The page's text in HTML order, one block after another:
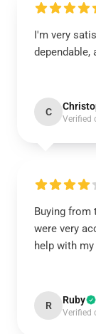
I'm very
C
Verified
Buying from
were very
help with
R Ruby
Verified